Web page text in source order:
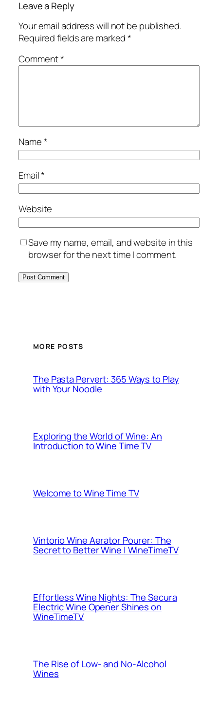
Leave a Reply
Your email address will not be published.
Required fields are marked*
Comment*
Name*
Email*
Website
Save my name, email, and website in this
browser for the next time I comment.
MORE POSTS
The Pasta Pervert: 365 Ways to Play
with Your Noodle
Exploring the World of Wine: An
Introduction to Wine Time TV
Welcome to Wine Time TV
Vintorio Wine Aerator Pourer: The
Secret to Better Wine | WineTimeTV
Effortless Wine Nights: The Secura
Electric Wine Opener Shines on
WineTimeTV
The Rise of Low- and No-Alcohol
Wines